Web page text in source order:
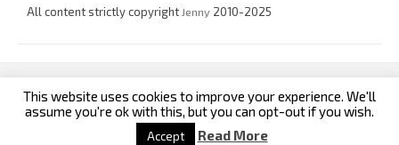
All content strictly copyright Jenny 2010-2025
custom footer text left custom footer text right
This website uses cookies to improve your experience. We'll
assume you're ok with this, but you can opt-out if you wish.
Accept Read More